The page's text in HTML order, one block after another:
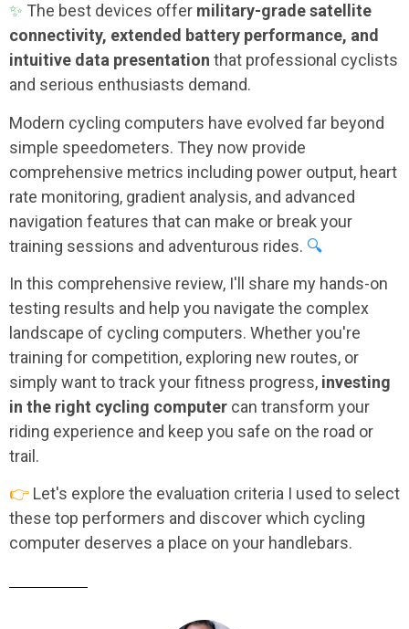
✨ The best devices offer military-grade satellite
connectivity, extended battery performance, and
intuitive data presentation that professional cyclists
and serious enthusiasts demand.
Modern cycling computers have evolved far beyond
simple speedometers. They now provide
comprehensive metrics including power output, heart
rate monitoring, gradient analysis, and advanced
navigation features that can make or break your
training sessions and adventurous rides. 🔍
In this comprehensive review, I'll share my hands-on
testing results and help you navigate the complex
landscape of cycling computers. Whether you're
training for competition, exploring new routes, or
simply want to track your fitness progress, investing
in the right cycling computer can transform your
riding experience and keep you safe on the road or
trail.
👉 Let's explore the evaluation criteria I used to select
these top performers and discover which cycling
computer deserves a place on your handlebars.